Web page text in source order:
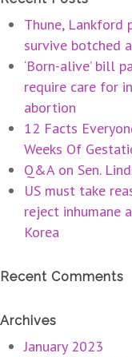
Thune, Lankford
survive botched
‘Born-alive’ bill
require care for
abortion
12 Facts
Weeks Of
Q&A on Sen.
US must take
reject inhumane
Korea
Recent Comments
Archives
January 2023